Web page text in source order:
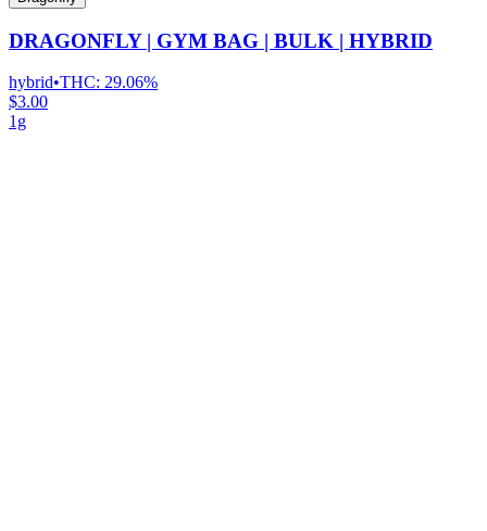
DRAGONFLY | GYM BAG | BULK | HYBRID
hybrid•THC: 29.06%
$3.00
1g